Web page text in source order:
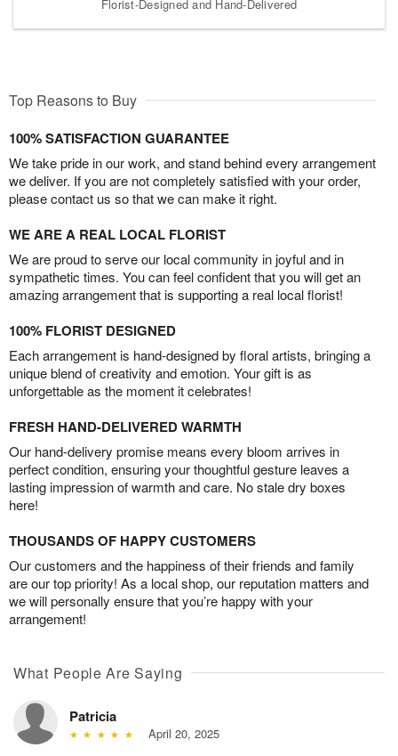
Florist-Designed and Hand-Delivered
Top Reasons to Buy
100% SATISFACTION GUARANTEE
We take pride in our work, and stand behind every arrangement
we deliver. If you are not completely satisfied with your order,
please contact us so that we can make it right.
WE ARE A REAL LOCAL FLORIST
We are proud to serve our local community in joyful and in
sympathetic times. You can feel confident that you will get an
amazing arrangement that is supporting a real local florist!
100% FLORIST DESIGNED
Each arrangement is hand-designed by floral artists, bringing a
unique blend of creativity and emotion. Your gift is as
unforgettable as the moment it celebrates!
FRESH HAND-DELIVERED WARMTH
Our hand-delivery promise means every bloom arrives in
perfect condition, ensuring your thoughtful gesture leaves a
lasting impression of warmth and care. No stale dry boxes
here!
THOUSANDS OF HAPPY CUSTOMERS
Our customers and the happiness of their friends and family
are our top priority! As a local shop, our reputation matters and
we will personally ensure that you’re happy with your
arrangement!
What People Are Saying
Patricia
April 20, 2025